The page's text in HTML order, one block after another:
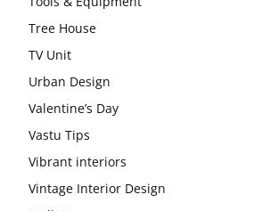
Tree House
TV Unit
Urban Design
Valentine’s Day
Vastu Tips
Vibrant interiors
Vintage Interior Design